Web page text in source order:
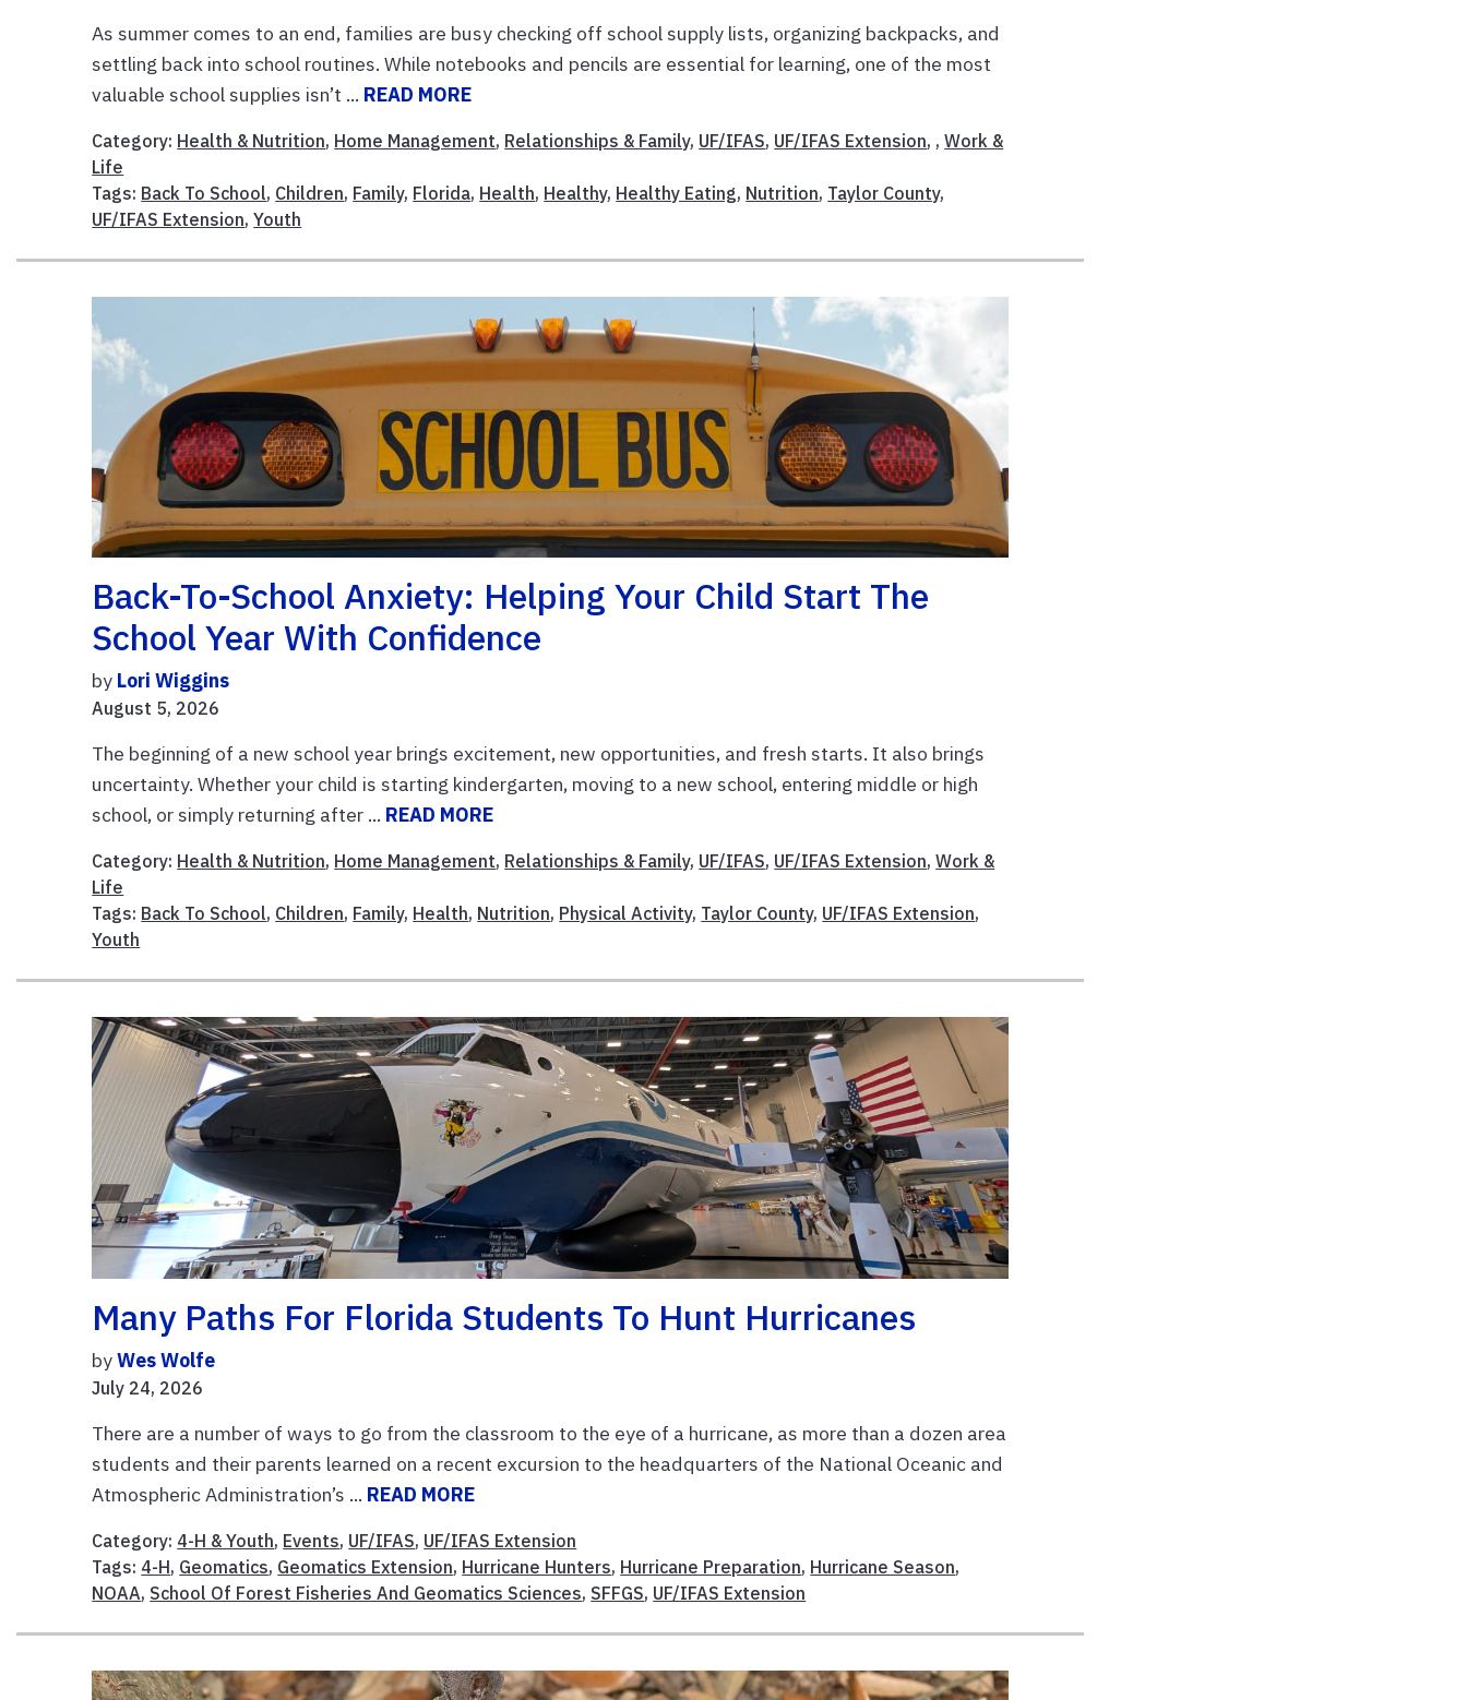
As summer comes to an end, families are busy checking off school supply lists, organizing backpacks, and
settling back into school routines. While notebooks and pencils are essential for learning, one of the most
valuable school supplies isn’t ... READ MORE
Category: Health & Nutrition, Home Management, Relationships & Family, UF/IFAS, UF/IFAS Extension, ,Work &
Life
Tags: Back To School, Children, Family, Florida, Health, Healthy, Healthy Eating, Nutrition, Taylor County,
UF/IFAS Extension,Youth
Back-To-School Anxiety: Helping Your Child Start The
School Year With Confidence
by Lori Wiggins
August 5, 2026
The beginning of a new school year brings excitement, new opportunities, and fresh starts. It also brings
uncertainty. Whether your child is starting kindergarten, moving to a new school, entering middle or high
school, or simply returning after ... READ MORE
Category: Health & Nutrition, Home Management, Relationships & Family, UF/IFAS, UF/IFAS Extension,Work &
Life
Tags: Back To School, Children, Family, Health, Nutrition, Physical Activity, Taylor County, UF/IFAS Extension,
Youth
Many Paths For Florida Students To Hunt Hurricanes
byWes Wolfe
July 24, 2026
There are a number of ways to go from the classroom to the eye of a hurricane, as more than a dozen area
students and their parents learned on a recent excursion to the headquarters of the National Oceanic and
Atmospheric Administration’s ... READ MORE
Category: 4-H & Youth, Events, UF/IFAS, UF/IFAS Extension
Tags: 4-H, Geomatics, Geomatics Extension, Hurricane Hunters, Hurricane Preparation, Hurricane Season,
NOAA, School Of Forest Fisheries And Geomatics Sciences, SFFGS, UF/IFAS Extension